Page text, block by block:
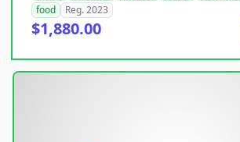
food
Reg. 2023
$1,880.00